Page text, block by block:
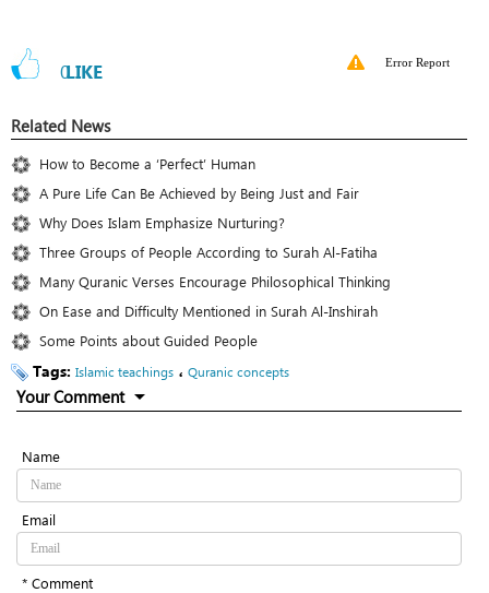
0LIKE Error Report
Related News
How to Become a ‘Perfect’ Human
A Pure Life Can Be Achieved by Being Just and Fair
Why Does Islam Emphasize Nurturing?
Three Groups of People According to Surah Al-Fatiha
Many Quranic Verses Encourage Philosophical Thinking
On Ease and Difficulty Mentioned in Surah Al-Inshirah
Some Points about Guided People
Tags: Islamic teachings ، Quranic concepts
Your Comment
Name
Email
* Comment